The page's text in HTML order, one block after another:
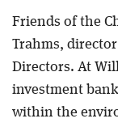
Friends of the
Trahms,
Directors. At
investment
within the